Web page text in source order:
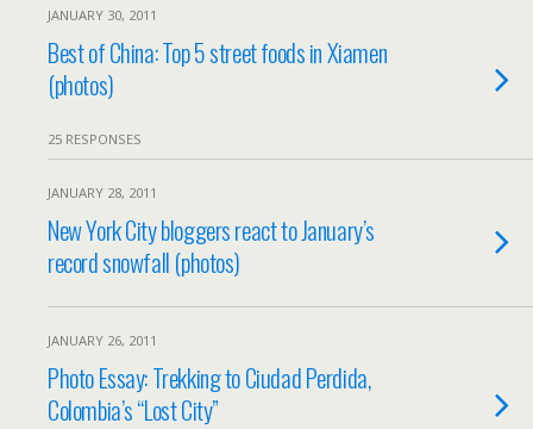
JANUARY 30, 2011
Best of China: Top 5 street foods in Xiamen
(photos)
25 RESPONSES
JANUARY 28, 2011
New York City bloggers react to January’s
record snowfall (photos)
JANUARY 26, 2011
Photo Essay: Trekking to Ciudad Perdida,
Colombia’s “Lost City”